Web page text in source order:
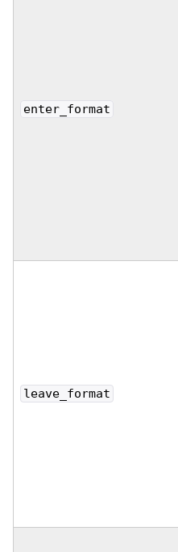
enter_format
leave_format